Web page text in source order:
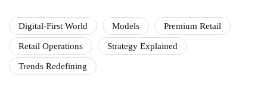
Digital-First World Models Premium Retail
Retail Operations Strategy Explained
Trends Redefining